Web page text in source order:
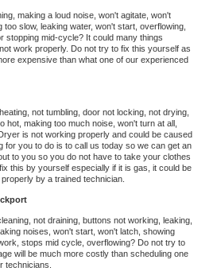
making a loud noise, won't agitate, won't
too slow, leaking water, won't start, overflowing,
stopping mid-cycle? It could many things
work properly. Do not try to fix this yourself as
expensive than what one of our experienced
not tumbling, door not locking, not drying,
hot, making too much noise, won't turn at all,
is not working properly and could be caused
for you to do is to call us today so we can get an
to you so you do not have to take your clothes
this by yourself especially if it is gas, it could be
by a trained technician.
not draining, buttons not working, leaking,
noises, won't start, won't latch, showing
stops mid cycle, overflowing? Do not try to
will be much more costly than scheduling one
technicians.